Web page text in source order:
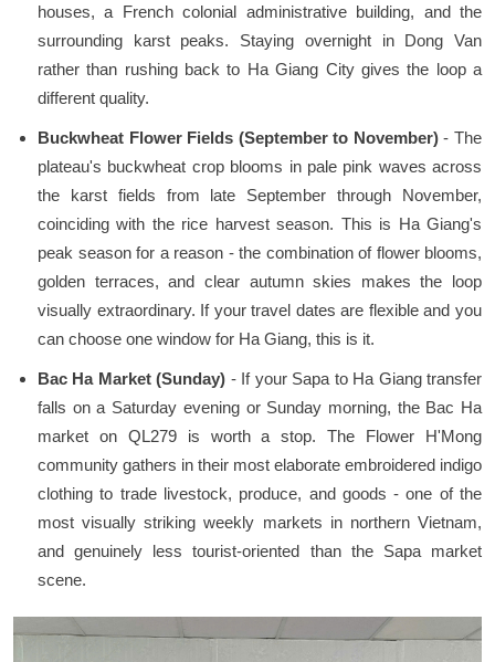
houses, a French colonial administrative building, and the
surrounding karst peaks. Staying overnight in Dong Van
rather than rushing back to Ha Giang City gives the loop a
different quality.
Buckwheat Flower Fields (September to November)- The
plateau's buckwheat crop blooms in pale pink waves across
the karst fields from late September through November,
coinciding with the rice harvest season. This is Ha Giang's
peak season for a reason - the combination of flower blooms,
golden terraces, and clear autumn skies makes the loop
visually extraordinary. If your travel dates are flexible and you
can choose one window for Ha Giang, this is it.
Bac Ha Market (Sunday) - If your Sapa to Ha Giang transfer
falls on a Saturday evening or Sunday morning, the Bac Ha
market on QL279 is worth a stop. The Flower H'Mong
community gathers in their most elaborate embroidered indigo
clothing to trade livestock, produce, and goods - one of the
most visually striking weekly markets in northern Vietnam,
and genuinely less tourist-oriented than the Sapa market
scene.